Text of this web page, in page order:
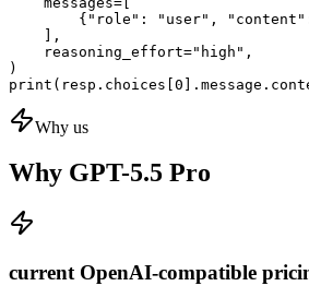
{"role": "user",
    ],
    reasoning_effort="high",
)
Why us
Why GPT-5.5 Pro
current OpenAI-compatible